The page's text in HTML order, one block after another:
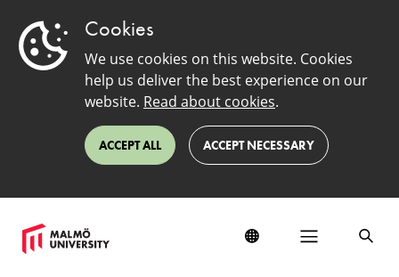
Cookies
We use cookies on this website. Cookies
help us deliver the best experience on our
website. Read about cookies.
ACCEPT ALL ACCEPT NECESSARY